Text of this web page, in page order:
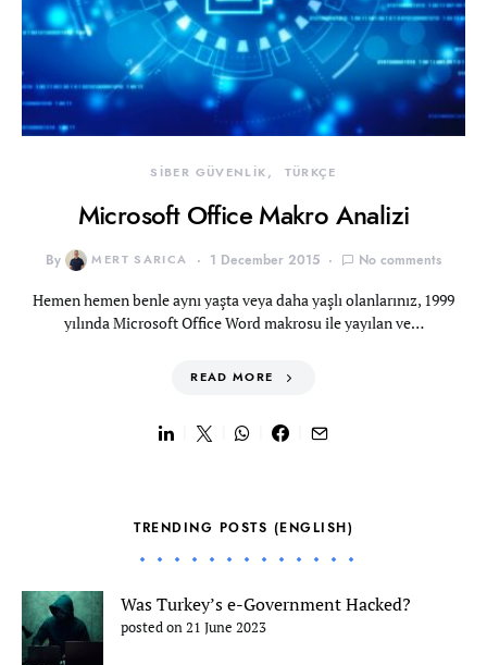
SİBER GÜVENLİK TÜRKÇE
Microsoft Office Makro Analizi
By MERT SARICA 1 December 2015 No comments
Hemen hemen benle aynı yaşta veya daha yaşlı olanlarınız, 1999
yılında Microsoft Office Word makrosu ile yayılan ve…
READ MORE
TRENDING POSTS (ENGLISH)
Was Turkey’s e-Government Hacked?
posted on 21 June 2023